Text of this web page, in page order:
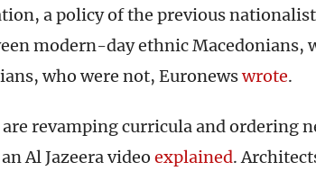
a policy of the previous
modern-day ethnic Macedonians,
who were not, Euronewswrote.
are revamping curricula and ordering
Al Jazeera video explained.